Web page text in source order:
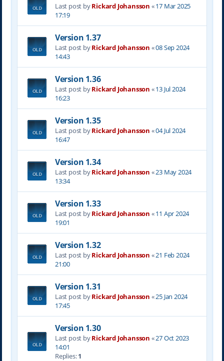
Last post byRickard Johansson «17 Mar 2025
17:19
Version 1.37
Last post byRickard Johansson «08 Sep 2024
14:43
Version 1.36
Last post byRickard Johansson «13 Jul 2024
16:23
Version 1.35
Last post byRickard Johansson «04 Jul 2024
16:47
Version 1.34
Last post byRickard Johansson «23 May 2024
13:34
Version 1.33
Last post byRickard Johansson «11 Apr 2024
19:01
Version 1.32
Last post byRickard Johansson «21 Feb 2024
21:00
Version 1.31
Last post byRickard Johansson «25 Jan 2024
17:45
Version 1.30
Last post byRickard Johansson «27 Oct 2023
14:01
Replies:1